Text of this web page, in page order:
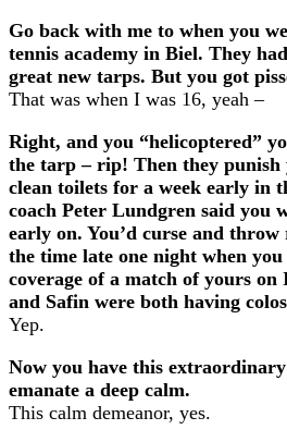
Go back with me to when you
tennis academy in Biel. They
great new tarps. But you got
That was when I was 16, yeah –
Right, and you “helicoptered”
the tarp – rip! Then they
clean toilets for a week early in
coach Peter Lundgren said you
early on. You’d curse and
the time late one night when
coverage of a match of yours
and Safin were both having
Yep.
Now you have this extraordinary
emanate a deep calm.
This calm demeanor, yes.